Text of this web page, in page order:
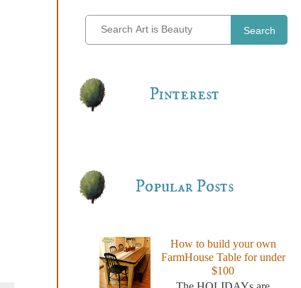
Search
Pinterest
Popular Posts
How to build your own
FarmHouse Table for under
$100